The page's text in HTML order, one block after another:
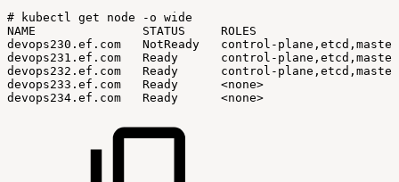
# kubectl get node -o wide
NAME
STATUS
ROLES
devops230.ef.com
NotReady
control-plane,etcd,master
devops231.ef.com
Ready
control-plane,etcd,master
devops232.ef.com
Ready
control-plane,etcd,master
devops233.ef.com
Ready
<none>
devops234.ef.com
Ready <none>